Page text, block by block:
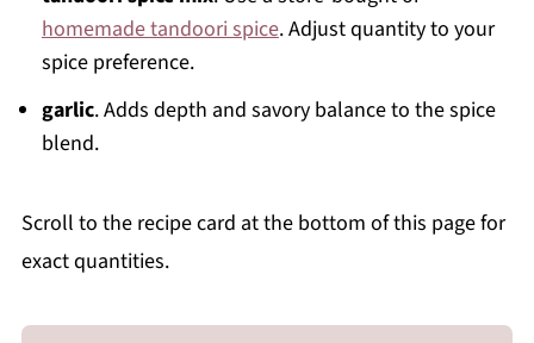
homemade tandoori spice. Adjust quantity to your
spice preference.
garlic. Adds depth and savory balance to the spice
blend.
Scroll to the recipe card at the bottom of this page for
exact quantities.